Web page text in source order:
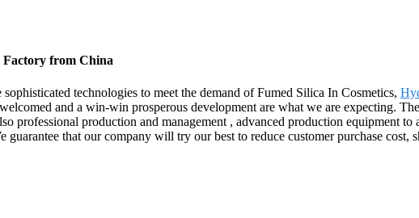
Factory from China
technologies to meet the demand of Fumed Silica In Cosmetics,
and a win-win prosperous development are what we are expecting.
professional production and management , advanced production equipment
that our company will try our best to reduce customer purchase cost,